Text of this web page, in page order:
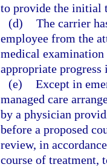
to provide the initial
(d) The carrier
employee from the
medical
appropriate progress
(e) Except in
managed care
by a physician
before a proposed
review, in
course of treatment,